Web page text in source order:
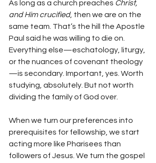
As long as a church preaches Christ,
and Him crucified, then we are on the
same team. That’s the hill the Apostle
Paul said he was willing to die on.
Everything else—eschatology, liturgy,
or the nuances of covenant theology
—is secondary. Important, yes. Worth
studying, absolutely. But not worth
dividing the family of God over.
When we turn our preferences into
prerequisites for fellowship, we start
acting more like Pharisees than
followers of Jesus. We turn the gospel